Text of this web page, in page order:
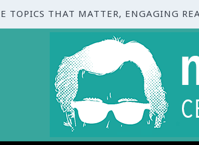
TOPICS THAT MATTER, ENGAGING